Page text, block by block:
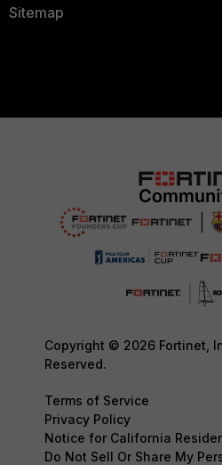
Sitemap
Copyright © 2026 Fortinet,
Reserved.
Terms of Service
Privacy Policy
Notice for California
Do Not Sell Or Share My